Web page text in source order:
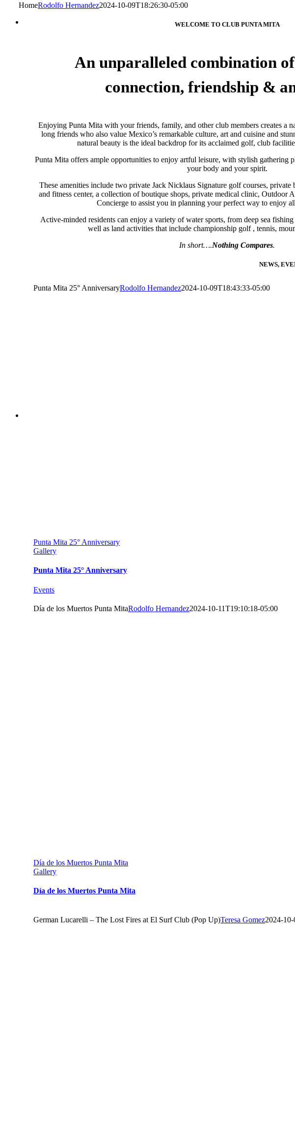
HomeRodolfo Hernandez2024-10-09T18:26:30-05:00
WELCOME TO CLUB PUNTA MITA
An unparalleled combination
con­nec­tion, friend­ship &
Enjoy­ing Punta Mita with your friends, fam­ily, and other club mem­bers cre­ates a
long friends who also value Mexico’s remark­able cul­ture, art and cui­sine and
natural beauty is the ideal backdrop for its acclaimed golf, club
Punta Mita offers ample opportunities to enjoy art­ful leisure, with styl­ish gath­er­ing
your body and your spirit.
These amenities include two pri­vate Jack Nick­laus Sig­na­ture golf courses, pri­vate
and fitness center, a col­lec­tion of bou­tique shops, pri­vate med­ical clinic, Outdoor
Concierge to assist you in planning your perfect way to enjoy
Active-minded res­i­dents can enjoy a vari­ety of water sports, from deep sea
well as land activities that include championship golf , tennis,
In short….Nothing Compares.
NEWS,
Punta Mita 25° AnniversaryRodolfo Hernandez2024-10-09T18:43:33-05:00
Punta Mita 25° Anniversary
Gallery
Punta Mita 25° Anniversary
Events
Día de los Muertos Punta MitaRodolfo Hernandez2024-10-11T19:10:18-05:00
Día de los Muertos Punta Mita
Gallery
Día de los Muertos Punta Mita
German Lucarelli – The Lost Fires at El Surf Club (Pop Up)Teresa Gomez2024-